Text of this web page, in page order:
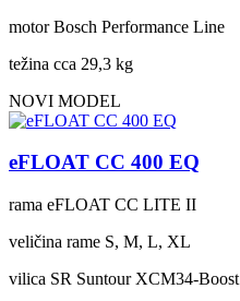
motor Bosch Performance Line
težina cca 29,3 kg
NOVI MODEL
eFLOAT CC 400 EQ
rama eFLOAT CC LITE II
veličina rame S, M, L, XL
vilica SR Suntour XCM34-Boost